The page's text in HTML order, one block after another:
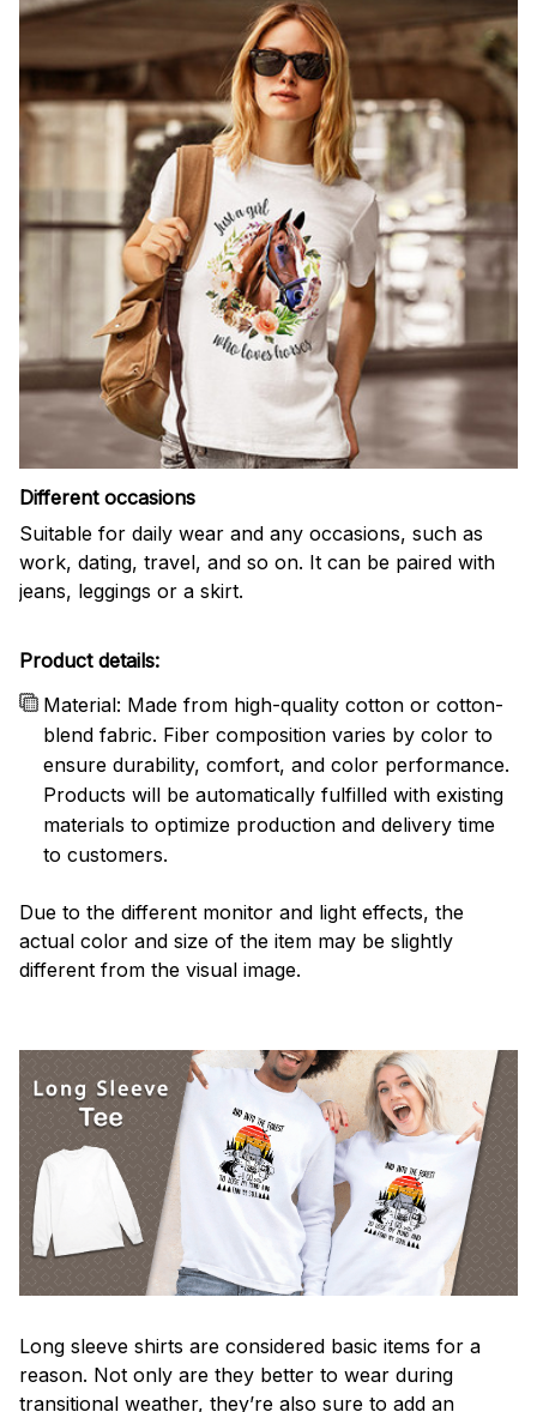
Different occasions
Suitable for daily wear and any occasions, such as
work, dating, travel, and so on. It can be paired with
jeans, leggings or a skirt.
Product details:
Material: Made from high-quality cotton or cotton-
blend fabric. Fiber composition varies by color to
ensure durability, comfort, and color performance.
Products will be automatically fulfilled with existing
materials to optimize production and delivery time
to customers.
Due to the different monitor and light effects, the
actual color and size of the item may be slightly
different from the visual image.
Long sleeve shirts are considered basic items for a
reason. Not only are they better to wear during
transitional weather, they’re also sure to add an